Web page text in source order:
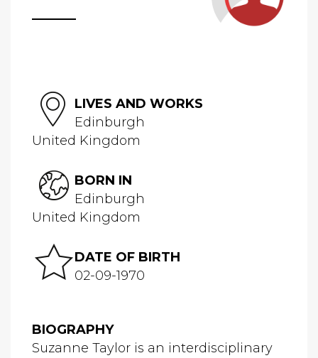
LIVES AND WORKS
Edinburgh
United Kingdom
BORN IN
Edinburgh
United Kingdom
DATE OF BIRTH
02-09-1970
BIOGRAPHY
Suzanne Taylor is an interdisciplinary